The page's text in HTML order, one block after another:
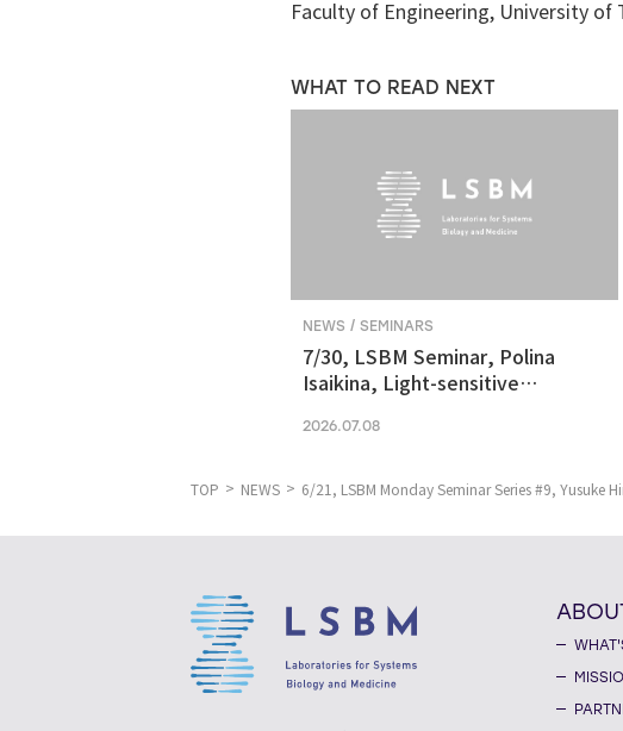
Faculty of Engineering, University of
WHAT TO READ NEXT
NEWS / SEMINARS
7/30, LSBM Seminar, Polina
Isaikina, Light-sensitive
Optogenetics
2026.07.08
TOP NEWS 6/21, LSBM Monday Seminar Series #9,